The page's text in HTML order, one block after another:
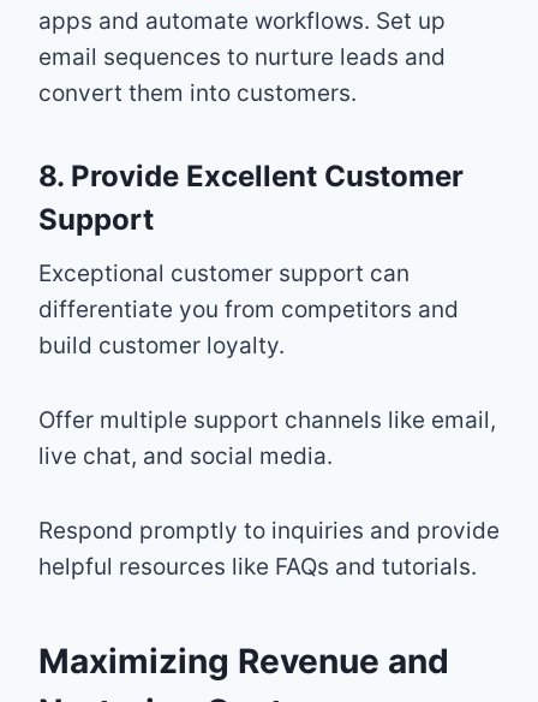
apps and automate workflows. Set up
email sequences to nurture leads and
convert them into customers.
8. Provide Excellent Customer
Support
Exceptional customer support can
differentiate you from competitors and
build customer loyalty.
Offer multiple support channels like email,
live chat, and social media.
Respond promptly to inquiries and provide
helpful resources like FAQs and tutorials.
Maximizing Revenue and